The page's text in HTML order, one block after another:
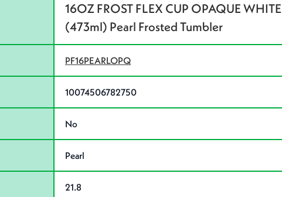
16OZ FROST FLEX CUP OPAQUE
(473ml) Pearl Frosted Tumbler
PF16PEARLOPQ
10074506782750
No
Pearl
21.8